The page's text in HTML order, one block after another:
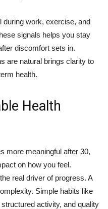
during work, exercise, and
signals helps you stay
discomfort sets in.
are natural brings clarity to
health.
Health
more meaningful after 30,
on how you feel.
real driver of progress. A
Simple habits like
activity, and quality